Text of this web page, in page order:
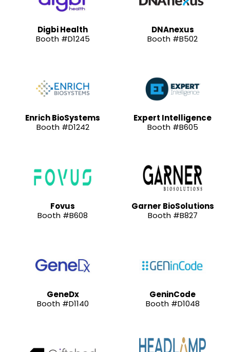
Digbi Health
Booth #D1245
DNAnexus
Booth #B502
Enrich BioSystems
Booth #D1242
Expert Intelligence
Booth #B605
Fovus
Booth #B608
Garner BioSolutions
Booth #B827
GeneDx
Booth #D1140
GeninCode
Booth #D1048